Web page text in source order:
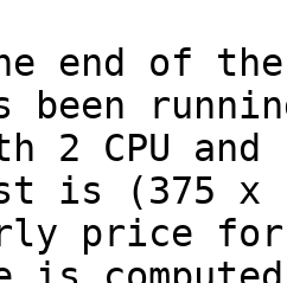
end of the
been
2 CPU
is (375
price for